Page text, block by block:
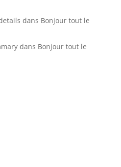
dans Bonjour tout le
dans Bonjour tout le